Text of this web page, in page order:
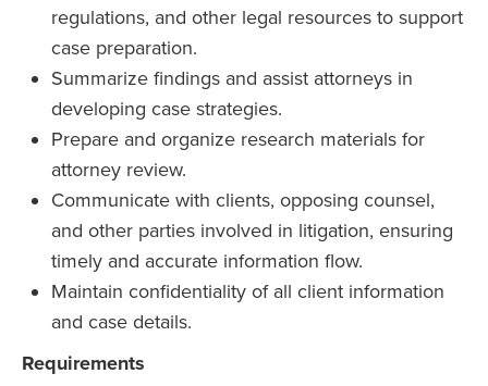
regulations, and other legal resources to support
case preparation.
Summarize findings and assist attorneys in
developing case strategies.
Prepare and organize research materials for
attorney review.
Communicate with clients, opposing counsel,
and other parties involved in litigation, ensuring
timely and accurate information flow.
Maintain confidentiality of all client information
and case details.
Requirements